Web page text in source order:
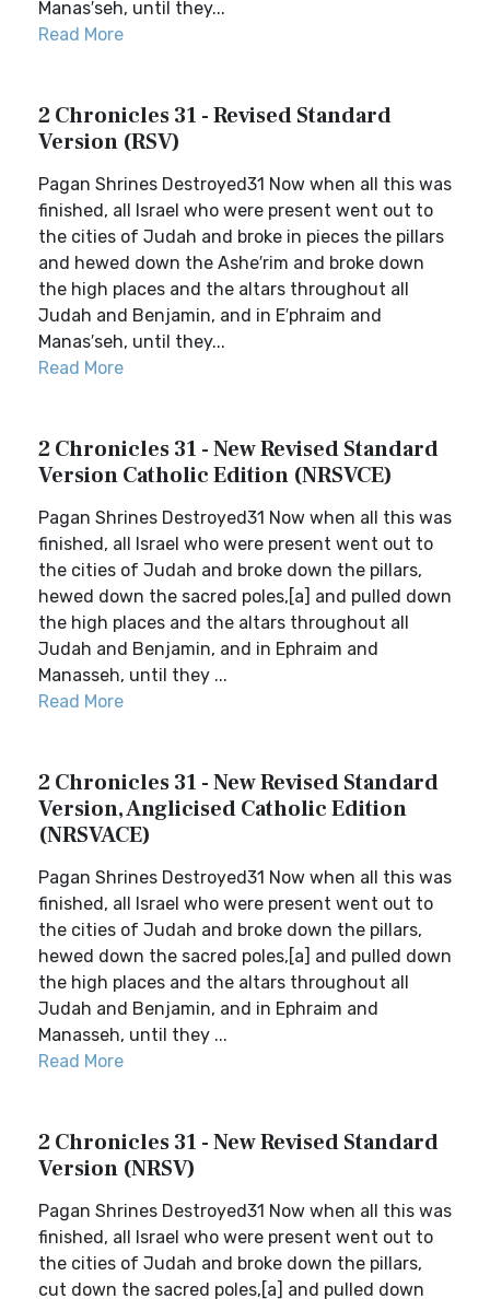
Manas′seh, until they...
Read More
2 Chronicles 31 - Revised Standard
Version (RSV)
Pagan Shrines Destroyed31 Now when all this was
finished, all Israel who were present went out to
the cities of Judah and broke in pieces the pillars
and hewed down the Ashe′rim and broke down
the high places and the altars throughout all
Judah and Benjamin, and in E′phraim and
Manas′seh, until they...
Read More
2 Chronicles 31 - New Revised Standard
Version Catholic Edition (NRSVCE)
Pagan Shrines Destroyed31 Now when all this was
finished, all Israel who were present went out to
the cities of Judah and broke down the pillars,
hewed down the sacred poles,[a] and pulled down
the high places and the altars throughout all
Judah and Benjamin, and in Ephraim and
Manasseh, until they ...
Read More
2 Chronicles 31 - New Revised Standard
Version, Anglicised Catholic Edition
(NRSVACE)
Pagan Shrines Destroyed31 Now when all this was
finished, all Israel who were present went out to
the cities of Judah and broke down the pillars,
hewed down the sacred poles,[a] and pulled down
the high places and the altars throughout all
Judah and Benjamin, and in Ephraim and
Manasseh, until they ...
Read More
2 Chronicles 31 - New Revised Standard
Version (NRSV)
Pagan Shrines Destroyed31 Now when all this was
finished, all Israel who were present went out to
the cities of Judah and broke down the pillars,
cut down the sacred poles,[a] and pulled down